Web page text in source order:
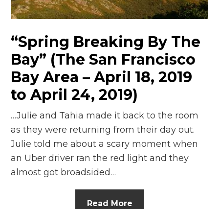
n
“Spring Breaking By The
Bay” (The San Francisco
Bay Area – April 18, 2019
to April 24, 2019)
…Julie and Tahia made it back to the room
as they were returning from their day out.
Julie told me about a scary moment when
an Uber driver ran the red light and they
almost got broadsided…
Read More